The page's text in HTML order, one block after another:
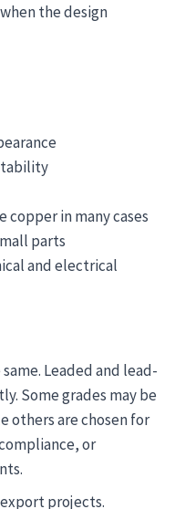
the design
copper in many cases
parts
and electrical
Leaded and lead-
Some grades may be
others are chosen for
or
projects.